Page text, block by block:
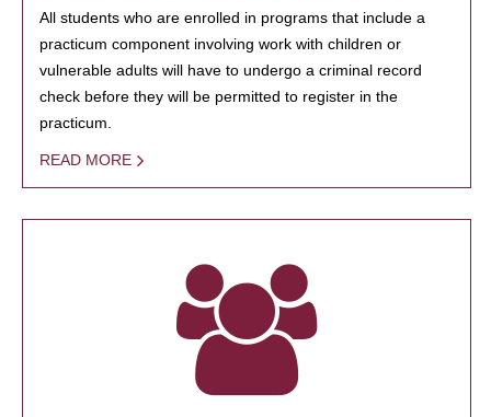
All students who are enrolled in programs that include a
practicum component involving work with children or
vulnerable adults will have to undergo a criminal record
check before they will be permitted to register in the
practicum.
READ MORE